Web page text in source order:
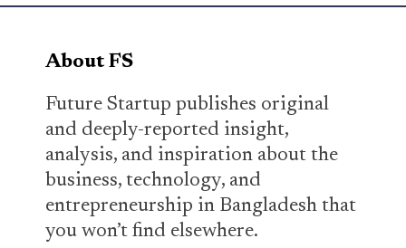
About FS
Future Startup publishes original
and deeply-reported insight,
analysis, and inspiration about the
business, technology, and
entrepreneurship in Bangladesh that
you won’t find elsewhere.